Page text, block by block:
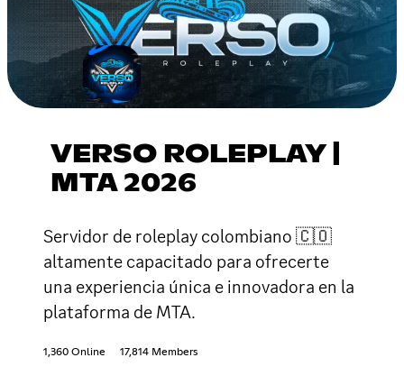
VERSO ROLEPLAY |
MTA 2026
Servidor de roleplay colombiano 🇨🇴
altamente capacitado para ofrecerte
una experiencia única e innovadora en la
plataforma de MTA.
1,360 Online 17,814 Members